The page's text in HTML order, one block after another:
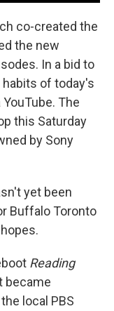
co-created the
the new
In a bid to
of today's
The
this Saturday
by Sony
yet been
Buffalo Toronto
Reading
became
local PBS